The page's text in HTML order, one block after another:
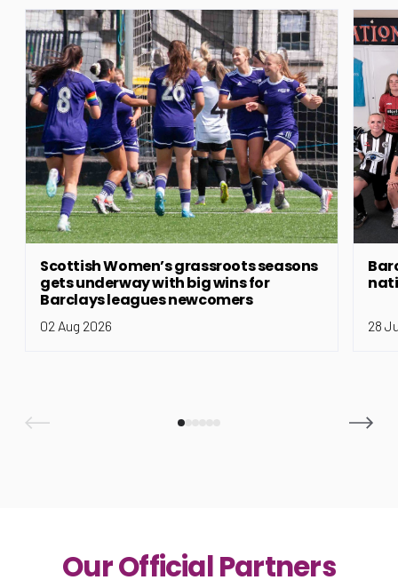
Scottish Women’s grassroots seasons
gets underway with big wins for
Barclays leagues newcomers
02 Aug 2026 28
Our Official Partners